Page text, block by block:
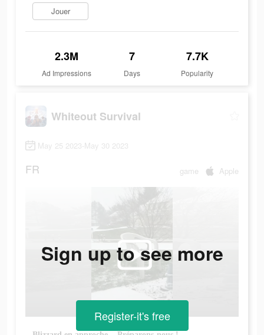
Jouer
2.3M
Ad Impressions
7
Days
7.7K
Popularity
Whiteout Survival
May 25 2023-May 30 2023
FR game Apple
Sign up to see more
Register-it's free